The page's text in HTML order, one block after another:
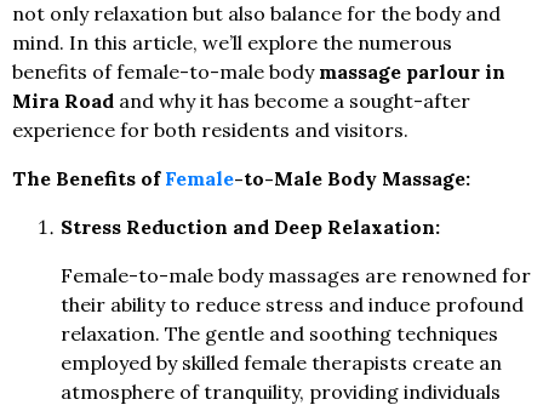
not only relaxation but also balance for the body and
mind. In this article, we’ll explore the numerous
benefits of female-to-male body massage parlour in
Mira Road and why it has become a sought-after
experience for both residents and visitors.
The Benefits of Female-to-Male Body Massage:
Stress Reduction and Deep Relaxation:
Female-to-male body massages are renowned for
their ability to reduce stress and induce profound
relaxation. The gentle and soothing techniques
employed by skilled female therapists create an
atmosphere of tranquility, providing individuals